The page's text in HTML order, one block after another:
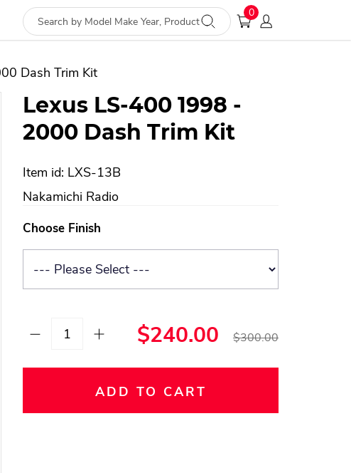
0
Dash Trim Kit
Lexus LS-400 1998 -
2000 Dash Trim Kit
Item id: LXS-13B
Nakamichi Radio
Choose Finish
$240.00 $300.00
ADD TO CART